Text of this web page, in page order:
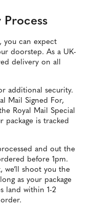
Process
you can expect
doorstep. As a UK-
delivery on all
additional security.
Mail Signed For,
Royal Mail Special
package is tracked
and out the
before 1pm.
we’ll shoot you the
as your package
land within 1-2